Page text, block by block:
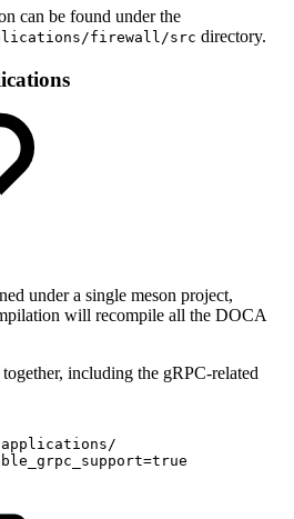
can be found under the
firewall/src directory.
under a single meson project,
will recompile all the DOCA
including the gRPC-related
applications/